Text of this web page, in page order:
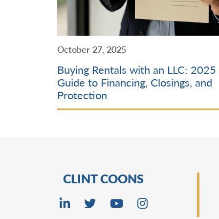
October 27, 2025
Buying Rentals with an LLC: 2025
Guide to Financing, Closings, and
Protection
CLINT COONS